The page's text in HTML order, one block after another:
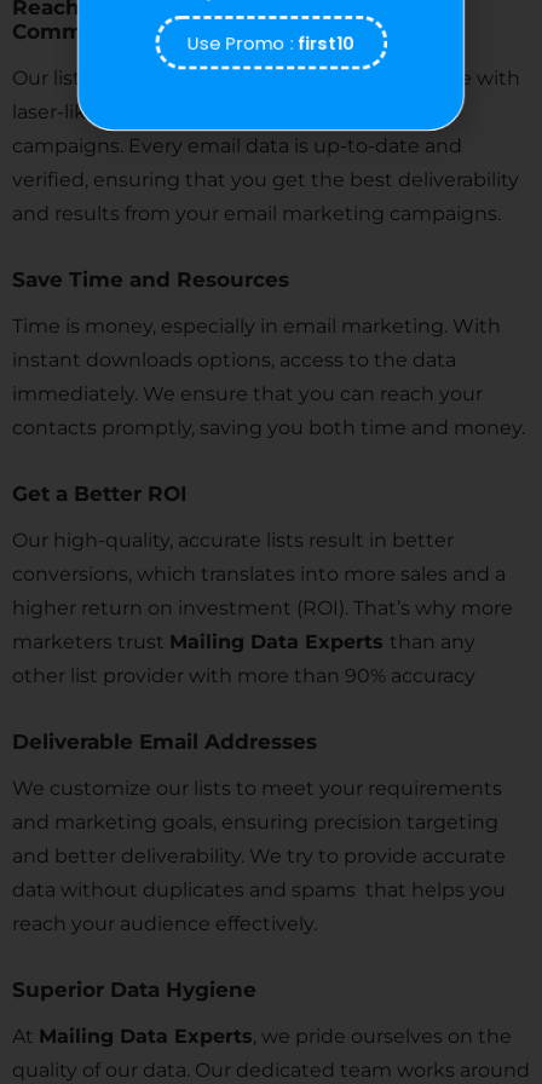
Reach a Perfect Audience with California
Commercial Real Estate Agent Email List
Our lists allow you to target your ideal audience with
laser-like precision for your
campaigns. Every email data is up-to-date and
verified, ensuring that you get the best deliverability
and results from your email marketing campaigns.
Save Time and Resources
Time is money, especially in email marketing. With
instant downloads options, access to the data
immediately. We ensure that you can reach your
contacts promptly, saving you both time and money.
Get a Better ROI
Our high-quality, accurate lists result in better
conversions, which translates into more sales and a
higher return on investment (ROI). That’s why more
marketers trust Mailing Data Experts than any
other list provider with more than 90% accuracy
Deliverable Email Addresses
We customize our lists to meet your requirements
and marketing goals, ensuring precision targeting
and better deliverability. We try to provide accurate
data without duplicates and spams that helps you
reach your audience effectively.
Superior Data Hygiene
At Mailing Data Experts, we pride ourselves on the
quality of our data. Our dedicated team works around
Use Promo :first10